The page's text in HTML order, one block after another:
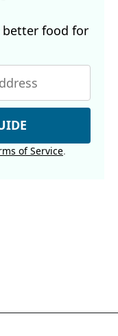
better food for
of Service.